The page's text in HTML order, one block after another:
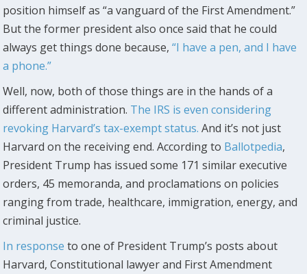
position himself as “a vanguard of the First Amendment.”
But the former president also once said that he could
always get things done because,“I have a pen, and I have
a phone.”
Well, now, both of those things are in the hands of a
different administration. The IRS is even considering
revoking Harvard’s tax-exempt status. And it’s not just
Harvard on the receiving end. According to Ballotpedia,
President Trump has issued some 171 similar executive
orders, 45 memoranda, and proclamations on policies
ranging from trade, healthcare, immigration, energy, and
criminal justice.
In response to one of President Trump’s posts about
Harvard, Constitutional lawyer and First Amendment